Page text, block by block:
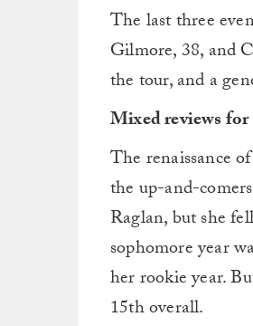
The last three
Gilmore, 38, and
the tour, and a
Mixed reviews
The renaissance
the up-and-
Raglan, but she
sophomore year
her rookie year.
15th overall.